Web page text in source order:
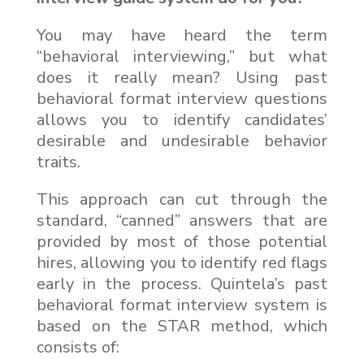
You may have heard the term
“behavioral interviewing,” but what
does it really mean? Using past
behavioral format interview questions
allows you to identify candidates’
desirable and undesirable behavior
traits.
This approach can cut through the
standard, “canned” answers that are
provided by most of those potential
hires, allowing you to identify red flags
early in the process. Quintela’s past
behavioral format interview system is
based on the STAR method, which
consists of: